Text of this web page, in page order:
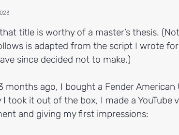
title is worthy of a master’s thesis.
is adapted from the script I wrote
since decided not to make.)
months ago, I bought a Fender American
I took it out of the box, I made a YouTube
and giving my first impressions: